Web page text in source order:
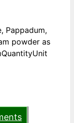
Pappadum,
powder as